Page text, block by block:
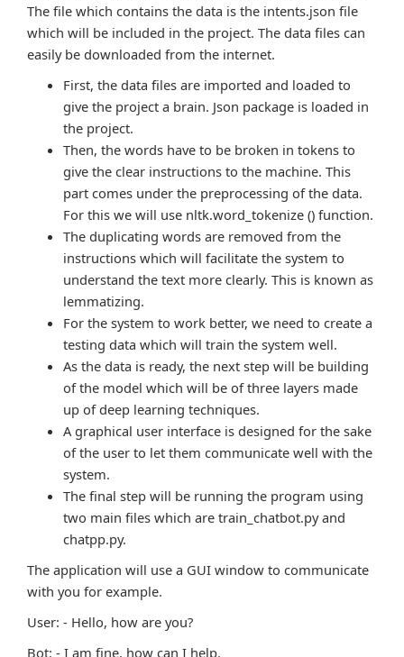
The file which contains the data is the intents.json file
which will be included in the project. The data files can
easily be downloaded from the internet.
First, the data files are imported and loaded to
give the project a brain. Json package is loaded in
the project.
Then, the words have to be broken in tokens to
give the clear instructions to the machine. This
part comes under the preprocessing of the data.
For this we will use nltk.word_tokenize () function.
The duplicating words are removed from the
instructions which will facilitate the system to
understand the text more clearly. This is known as
lemmatizing.
For the system to work better, we need to create a
testing data which will train the system well.
As the data is ready, the next step will be building
of the model which will be of three layers made
up of deep learning techniques.
A graphical user interface is designed for the sake
of the user to let them communicate well with the
system.
The final step will be running the program using
two main files which are train_chatbot.py and
chatpp.py.
The application will use a GUI window to communicate
with you for example.
User: - Hello, how are you?
Bot: - I am fine, how can I help.